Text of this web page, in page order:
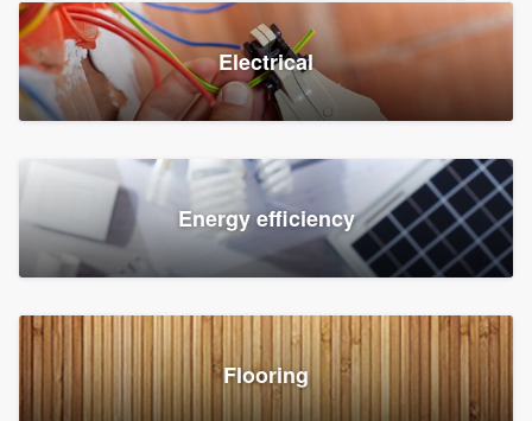
Electrical
Energy efficiency
Flooring